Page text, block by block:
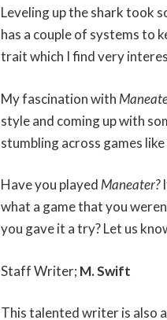
Leveling up the shark took
has a couple of systems to
trait which I find very
My fascination with
style and coming up with
stumbling across games
Have you playedManeater?
what a game that you
you gave it a try? Let us
Staff Writer; M. Swift
This talented writer is also